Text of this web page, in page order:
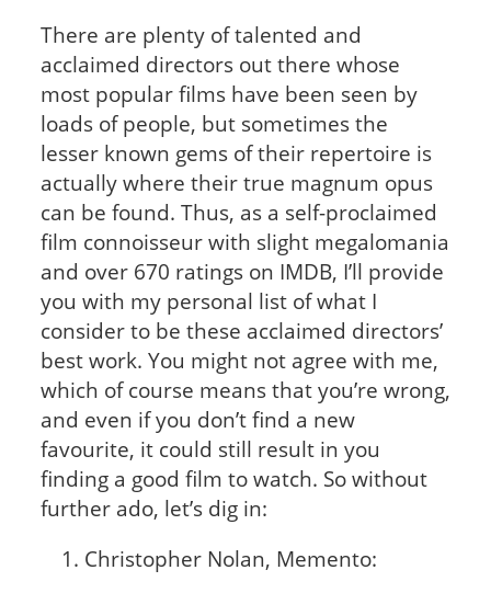
There are plenty of talented and
acclaimed directors out there whose
most popular films have been seen by
loads of people, but sometimes the
lesser known gems of their repertoire is
actually where their true magnum opus
can be found. Thus, as a self-proclaimed
film connoisseur with slight megalomania
and over 670 ratings on IMDB, I’ll provide
you with my personal list of what I
consider to be these acclaimed directors’
best work. You might not agree with me,
which of course means that you’re wrong,
and even if you don’t find a new
favourite, it could still result in you
finding a good film to watch. So without
further ado, let’s dig in:
Christopher Nolan, Memento: